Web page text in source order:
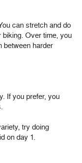
can stretch and do
biking. Over time, you
between harder
If you prefer, you
try doing
on day 1.